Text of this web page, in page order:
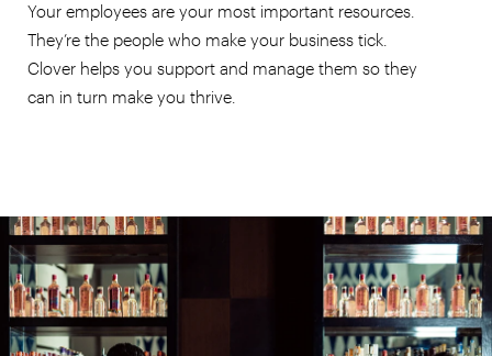
Your employees are your most important resources.
They’re the people who make your business tick.
Clover helps you support and manage them so they
can in turn make you thrive.